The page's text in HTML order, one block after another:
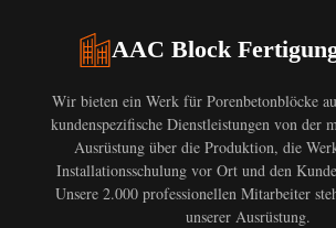
AAC Block
Wir bieten ein Werk für Porenbetonblöcke
kundenspezifische Dienstleistungen von der
Ausrüstung über die Produktion, die
Installationsschulung vor Ort und den
Unsere 2.000 professionellen Mitarbeiter
unserer Ausrüstung.